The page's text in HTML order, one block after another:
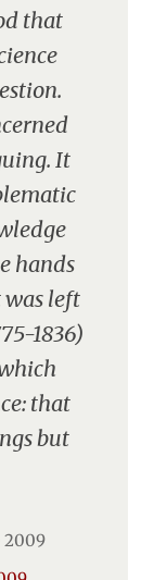
that
It
hands
left
1836)
that
but
2009